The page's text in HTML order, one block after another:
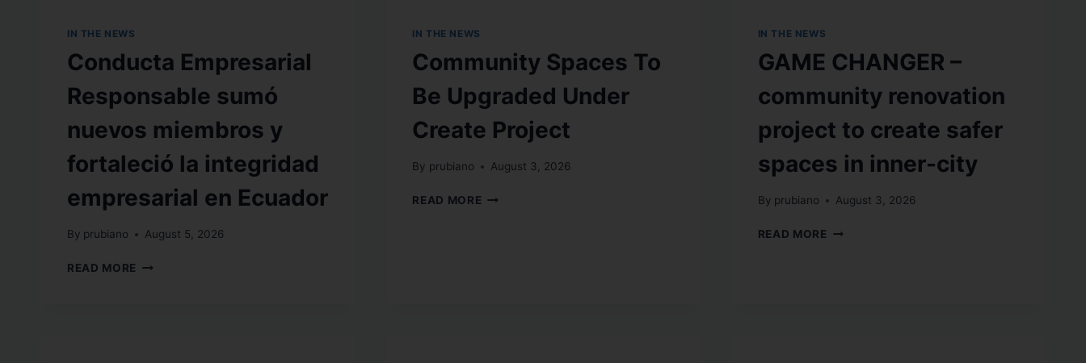
IN THE NEWS
Conducta Empresarial
Responsable sumó
nuevos miembros y
fortaleció la integridad
empresarial en Ecuador
By prubiano August 5, 2026
READ MORE
IN THE NEWS
Community Spaces To
Be Upgraded Under
Create Project
By prubiano August 3, 2026
READ MORE
IN THE NEWS
GAME CHANGER –
community renovation
project to create safer
spaces in inner-city
By prubiano August 3, 2026
READ MORE